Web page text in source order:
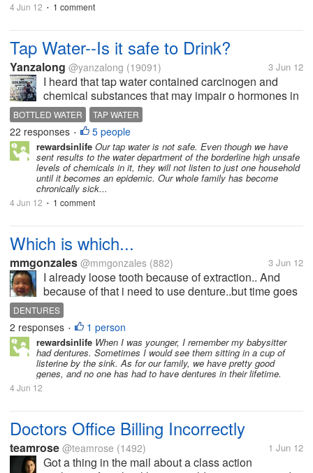
4 Jun 12 • 1 comment
Tap Water--Is it safe to Drink?
Yanzalong @yanzalong (19091) 3 Jun 12
I heard that tap water contained carcinogen and
chemical substances that may impair o hormones in
the body. A report said that filtering tap water would
decrease carcinogen effect. It is said that the filtered
tap water is much...
BOTTLED WATER TAP WATER
22 responses • 5 people
rewardsinlife Our tap water is not safe. Even though we have
sent results to the water department of the borderline high unsafe
levels of chemicals in it, they will not listen to just one household
until it becomes an epidemic. Our whole family has become
chronically sick...
4 Jun 12 • 1 comment
Which is which...
mmgonzales @mmgonzales (882) 3 Jun 12
I already loose tooth because of extraction.. And
because of that i need to use denture..but time goes
by and things and new changes happenings day by
day... Dentures are in many ways to have..maybe it
is on how tou wanna have it...
DENTURES
2 responses • 1 person
rewardsinlife When I was younger, I remember my babysitter
had dentures. Sometimes I would see them sitting in a cup of
listerine by the sink. As for our family, we have pretty good
genes, and no one has had to have dentures in their lifetime.
4 Jun 12
Doctors Office Billing Incorrectly
teamrose @teamrose (1492) 1 Jun 12
Got a thing in the mail about a class action